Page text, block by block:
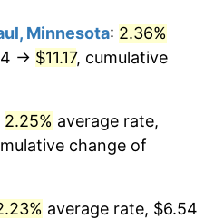
Minnesota: 2.36%
→ $11.17, cumulative
2.25% average rate,
change of
average rate, $6.54